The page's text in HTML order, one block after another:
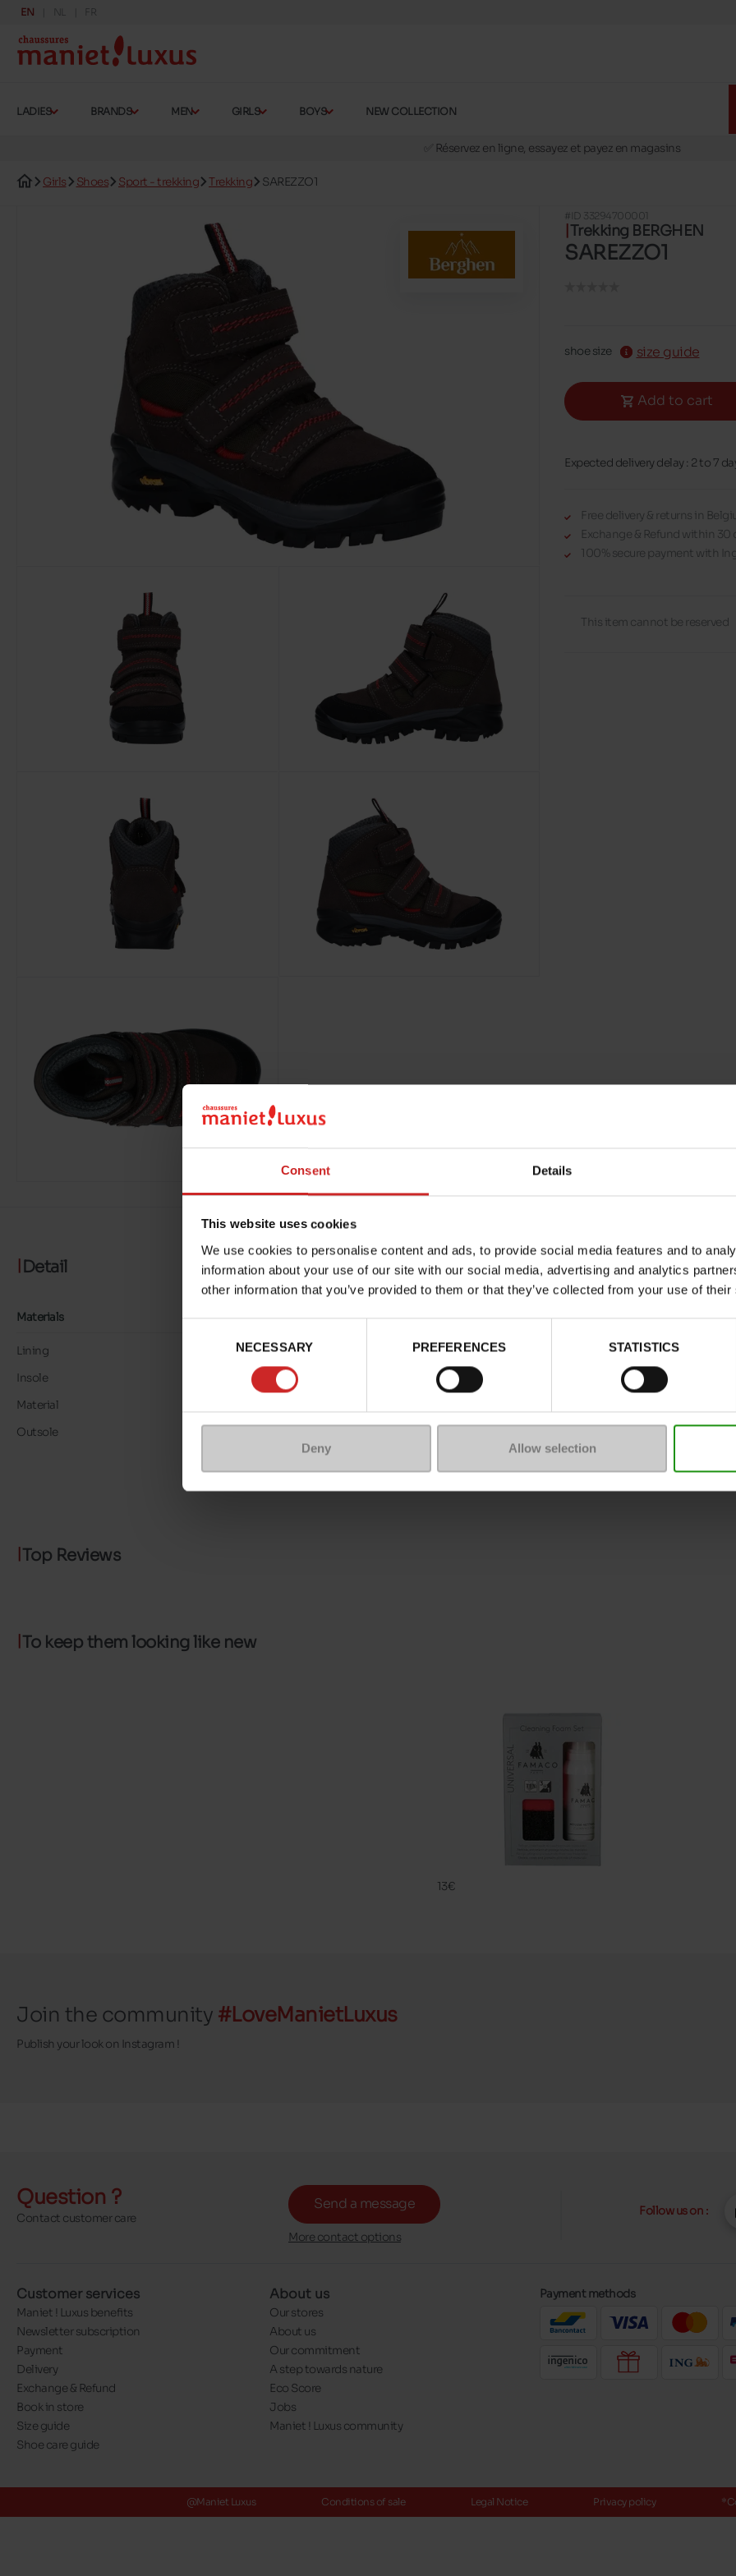
Consent Details
This website uses cookies
We use cookies to personalise content and ads, to provide social media features and to
information about your use of our site with our social media, advertising and analytics
other information that you’ve provided to them or that they’ve collected from your use of
NECESSARY PREFERENCES STATISTICS
Deny Allow selection
EN NL FR
LADIES BRANDS MEN GIRLS BOYS NEW COLLECTION
✅ Réservez en ligne, essayez et payez en magasins
🔁 retours valables pendant 30 jours
🚛 Livraison gratuite en magasins
Girls Shoes Sport - trekking Trekking SAREZZO1
#ID 33294700001
Trekking BERGHEN
SAREZZO1
shoe size size guide
Add to cart
Expected delivery delay : 2 to 7
Free delivery & returns in
Exchange & Refund within 30
100% secure payment with
This item cannot be reserved
Detail
Materials
Lining
TEXTILE
Insole
TEXTILE
Material
Outsole
Characteristics
Council width
Top Reviews
To keep them looking like new
13€
Join the community #LoveManietLuxus
Publish your look on Instagram !
Question ?
Contact customer care
Send a message
More contact options
Follow us on :
Customer services
Maniet ! Luxus benefits
Newsletter subscription
Payment
Delivery
Exchange & Refund
Book in store
Size guide
Shoe care guide
About us
Our stores
About us
Our commitment
A step towards nature
Eco Score
Jobs
Maniet ! Luxus community
Payment methods
@Maniet Luxus Conditions of sale Legal Notice Privacy policy